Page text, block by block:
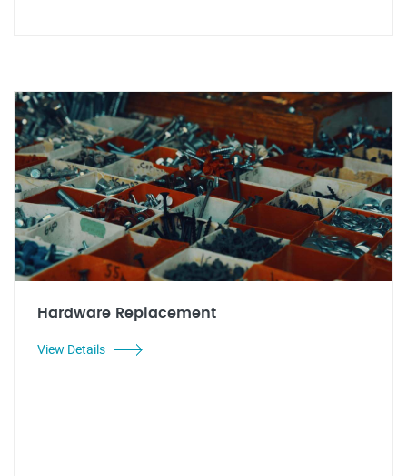
Hardware Replacement
View Details